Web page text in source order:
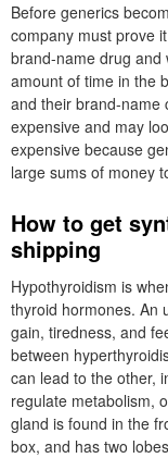
Before generics
company must prove
brand-name drug and
amount of time in the
and their brand-name
expensive and may
expensive because
large sums of money
How to get
shipping
Hypothyroidism is
thyroid hormones. An
gain, tiredness, and
between
can lead to the other,
regulate metabolism,
gland is found in the
box, and has two